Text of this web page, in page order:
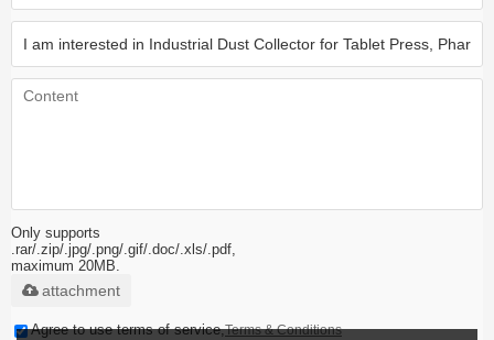
Only supports
.rar/.zip/.jpg/.png/.gif/.doc/.xls/.pdf,
maximum 20MB.
attachment
Agree to use terms of service,Terms & Conditions